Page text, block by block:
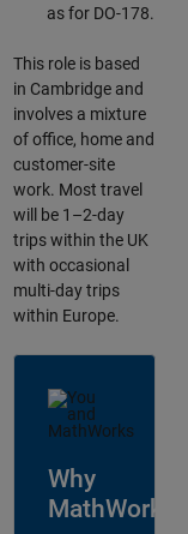
as for DO-178.
This role is based
in Cambridge and
involves a mixture
of office, home and
customer-site
work. Most travel
will be 1–2-day
trips within the UK
with occasional
multi-day trips
within Europe.
Why
MathWorks?